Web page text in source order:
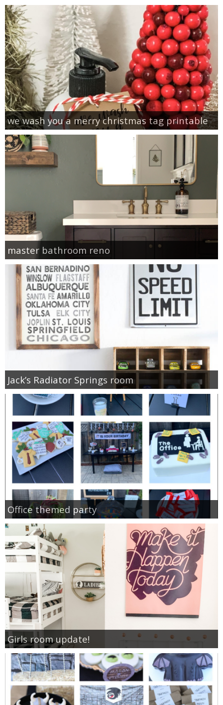
we wash you a merry christmas tag printable
master bathroom reno
Jack’s Radiator Springs room
Office themed party
Girls room update!